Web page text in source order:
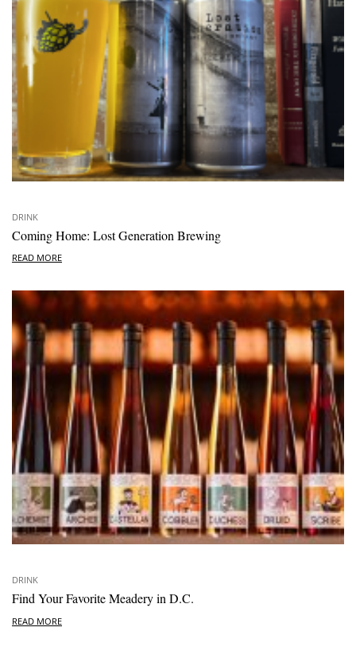
DRINK
Coming Home: Lost Generation Brewing
READ MORE
DRINK
Find Your Favorite Meadery in D.C.
READ MORE